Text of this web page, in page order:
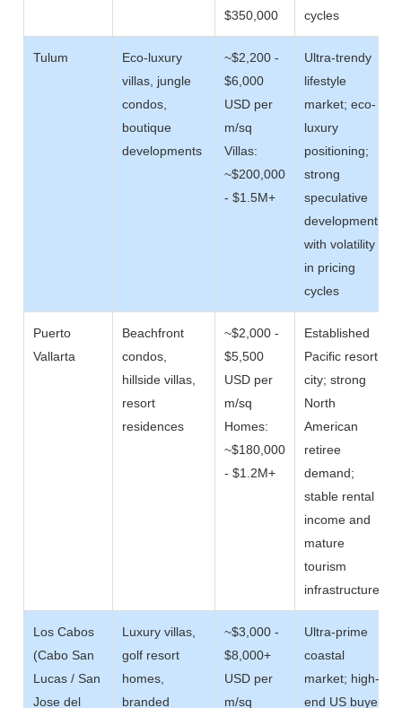
$350,000
cycles
Tulum
Eco-luxury
villas, jungle
condos,
boutique
developments
~$2,200 -
$6,000
USD per
m/sq
Villas:
~$200,000
- $1.5M+
Ultra-trendy
lifestyle
market; eco-
luxury
positioning;
strong
speculative
development
with volatility
in pricing
cycles
Puerto
Vallarta
Beachfront
condos,
hillside villas,
resort
residences
~$2,000 -
$5,500
USD per
m/sq
Homes:
~$180,000
- $1.2M+
Established
Pacific resort
city; strong
North
American
retiree
demand;
stable rental
income and
mature
tourism
infrastructure
Los Cabos
(Cabo San
Lucas / San
Jose del
Luxury villas,
golf resort
homes,
branded
~$3,000 -
$8,000+
USD per
m/sq
Ultra-prime
coastal
market; high-
end US buyer